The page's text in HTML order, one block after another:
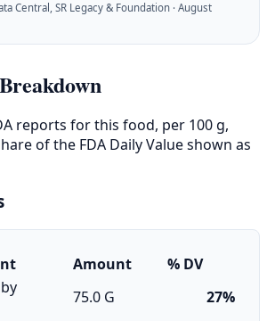
Central, SR Legacy & Foundation · August
reports for this food, per 100 g,
of the FDA Daily Value shown as
Amount
% DV
75.0 G
27%